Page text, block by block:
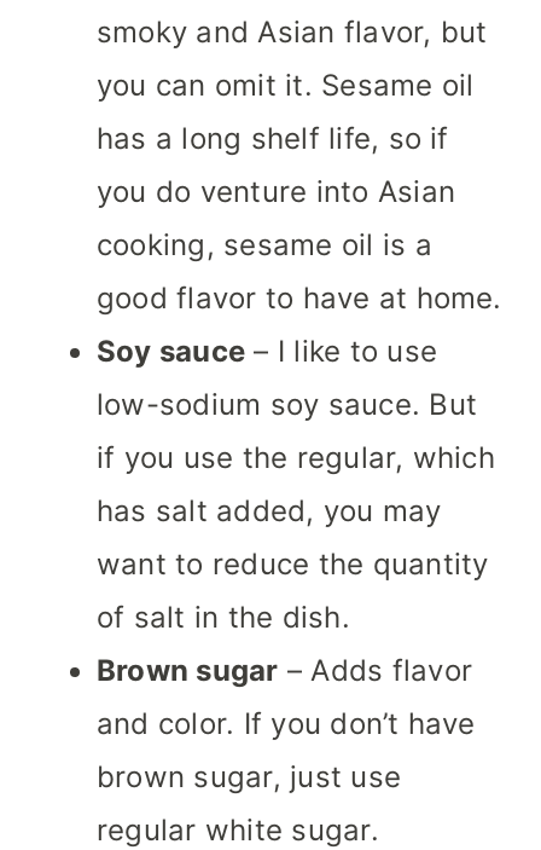
smoky and Asian flavor, but
you can omit it. Sesame oil
has a long shelf life, so if
you do venture into Asian
cooking, sesame oil is a
good flavor to have at home.
Soy sauce – I like to use
low-sodium soy sauce. But
if you use the regular, which
has salt added, you may
want to reduce the quantity
of salt in the dish.
Brown sugar – Adds flavor
and color. If you don’t have
brown sugar, just use
regular white sugar.